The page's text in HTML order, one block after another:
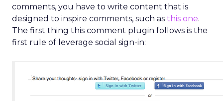
comments, you have to write content that is
designed to inspire comments, such as this one.
The first thing this comment plugin follows is the
first rule of leverage social sign-in: